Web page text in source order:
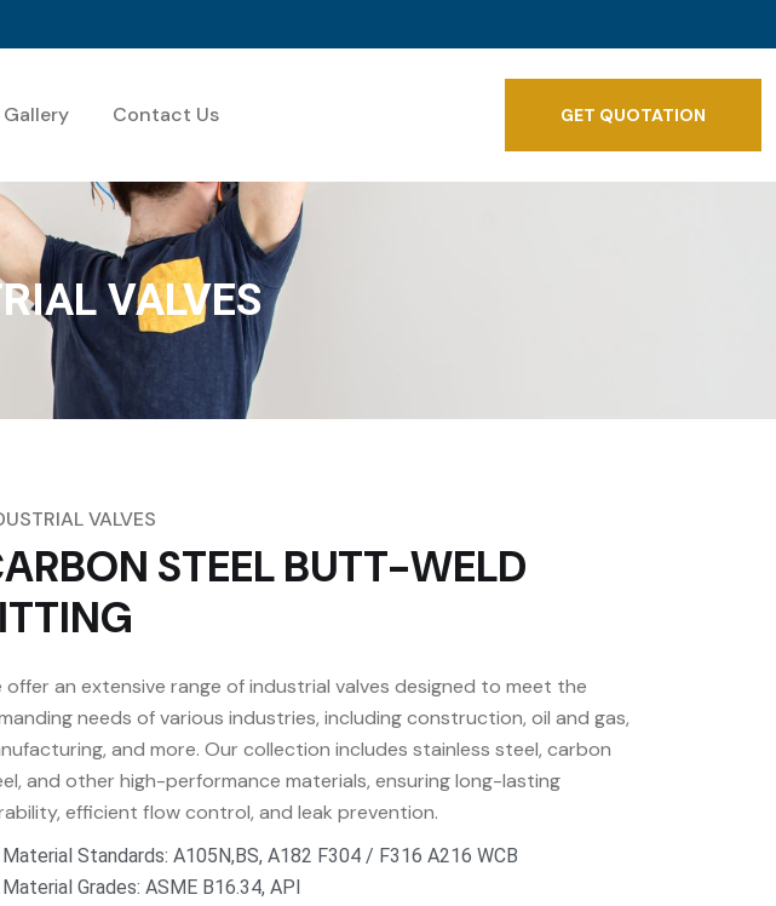
Gallery Contact Us GET QUOTATION
VALVES
VALVES
STEEL BUTT-WELD
offer an extensive range of industrial valves designed to meet the
needs of various industries, including construction, oil and gas,
and more. Our collection includes stainless steel, carbon
and other high-performance materials, ensuring long-lasting
efficient flow control, and leak prevention.
Material Standards: A105N,BS, A182 F304 / F316 A216 WCB
Material Grades: ASME B16.34, API